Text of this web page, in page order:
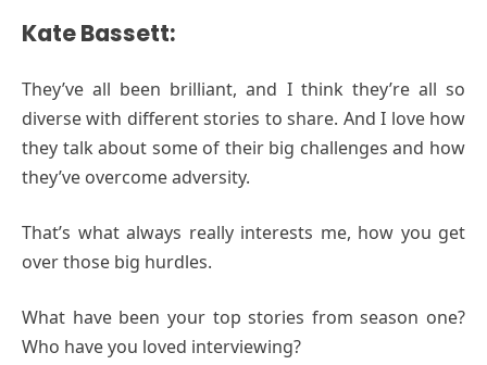
Kate Bassett:
They’ve all been brilliant, and I think they’re all so
diverse with different stories to share. And I love how
they talk about some of their big challenges and how
they’ve overcome adversity.
That’s what always really interests me, how you get
over those big hurdles.
What have been your top stories from season one?
Who have you loved interviewing?